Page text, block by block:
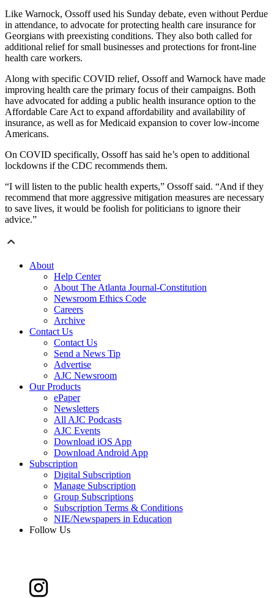
Like Warnock, Ossoff used his Sunday debate, even without Perdue
in attendance, to advocate for protecting health care insurance for
Georgians with preexisting conditions. They also both called for
additional relief for small businesses and protections for front-line
health care workers.
Along with specific COVID relief, Ossoff and Warnock have made
improving health care the primary focus of their campaigns. Both
have advocated for adding a public health insurance option to the
Affordable Care Act to expand affordability and availability of
insurance, as well as for Medicaid expansion to cover low-income
Americans.
On COVID specifically, Ossoff has said he’s open to additional
lockdowns if the CDC recommends them.
“I will listen to the public health experts,” Ossoff said. “And if they
recommend that more aggressive mitigation measures are necessary
to save lives, it would be foolish for politicians to ignore their
advice.”
About
Help Center
About The Atlanta Journal-Constitution
Newsroom Ethics Code
Careers
Archive
Contact Us
Contact Us
Send a News Tip
Advertise
AJC Newsroom
Our Products
ePaper
Newsletters
All AJC Podcasts
AJC Events
Download iOS App
Download Android App
Subscription
Digital Subscription
Manage Subscription
Group Subscriptions
Subscription Terms & Conditions
NIE/Newspapers in Education
Follow Us